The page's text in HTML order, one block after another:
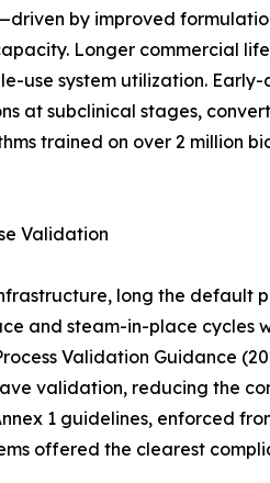
by improved
Longer commercial
use system utilization.
at subclinical stages,
trained on over 2 million
Validation
long the default
and steam-in-place cycles
Validation Guidance
validation, reducing the
1 guidelines, enforced
offered the clearest